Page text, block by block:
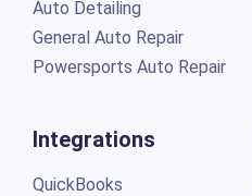
Auto Detailing
General Auto Repair
Powersports Auto Repair
Integrations
QuickBooks